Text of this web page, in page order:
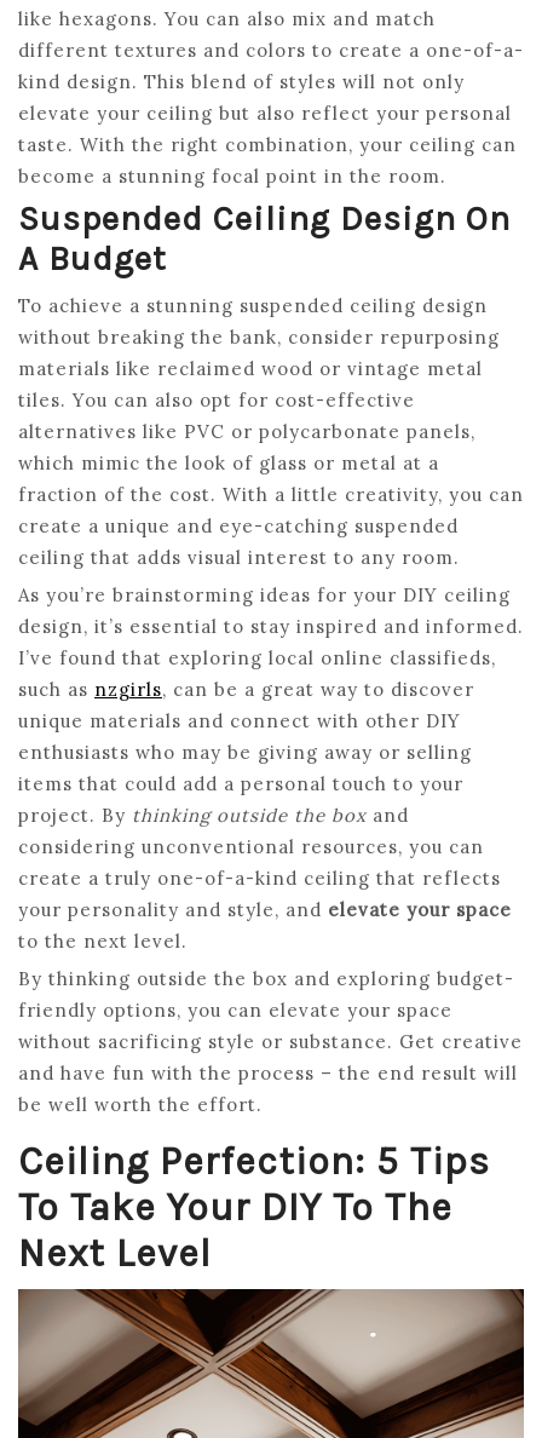
like hexagons. You can also mix and match
different textures and colors to create a one-of-a-
kind design. This blend of styles will not only
elevate your ceiling but also reflect your personal
taste. With the right combination, your ceiling can
become a stunning focal point in the room.
Suspended Ceiling Design On
A Budget
To achieve a stunning suspended ceiling design
without breaking the bank, consider repurposing
materials like reclaimed wood or vintage metal
tiles. You can also opt for cost-effective
alternatives like PVC or polycarbonate panels,
which mimic the look of glass or metal at a
fraction of the cost. With a little creativity, you can
create a unique and eye-catching suspended
ceiling that adds visual interest to any room.
As you’re brainstorming ideas for your DIY ceiling
design, it’s essential to stay inspired and informed.
I’ve found that exploring local online classifieds,
such as nzgirls, can be a great way to discover
unique materials and connect with other DIY
enthusiasts who may be giving away or selling
items that could add a personal touch to your
project. By thinking outside the boxand
considering unconventional resources, you can
create a truly one-of-a-kind ceiling that reflects
your personality and style, and elevate your space
to the next level.
By thinking outside the box and exploring budget-
friendly options, you can elevate your space
without sacrificing style or substance. Get creative
and have fun with the process – the end result will
be well worth the effort.
Ceiling Perfection: 5 Tips
To Take Your DIY To The
Next Level